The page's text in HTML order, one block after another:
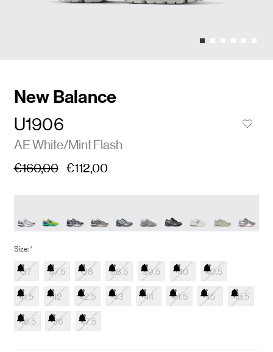
New Balance
U1906
AE White/Mint Flash
€160,00 €112,00
Size:*
37 37.5 38 38.5 39.5 40 40.5
41.5 42 42.5 43 44 44.5 45 45.5
46.5 36 47.5